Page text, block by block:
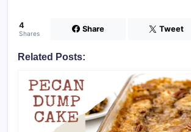
4
Shares Share Tweet
Related Posts: